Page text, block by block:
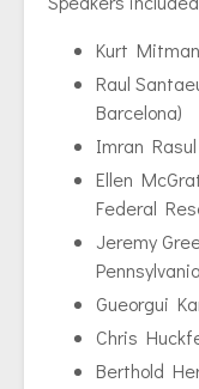
Kurt
Raul
Barcelona)
Imran
Ellen
Federal
Jeremy
Gueorgui
Chris
Berthold